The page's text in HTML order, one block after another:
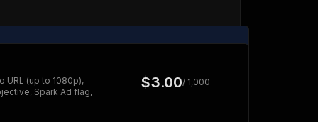
URL (up to 1080p),
Spark Ad flag,
$3.00/ 1,000